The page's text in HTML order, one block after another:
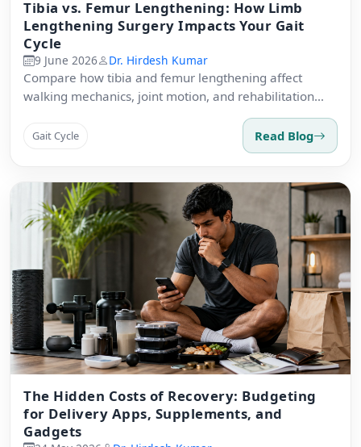
Tibia vs. Femur Lengthening: How Limb
Lengthening Surgery Impacts Your Gait
Cycle
9 June 2026 Dr. Hirdesh Kumar
Compare how tibia and femur lengthening affect
walking mechanics, joint motion, and rehabilitation
Gait Cycle Read Blog
The Hidden Costs of Recovery: Budgeting
for Delivery Apps, Supplements, and
Gadgets